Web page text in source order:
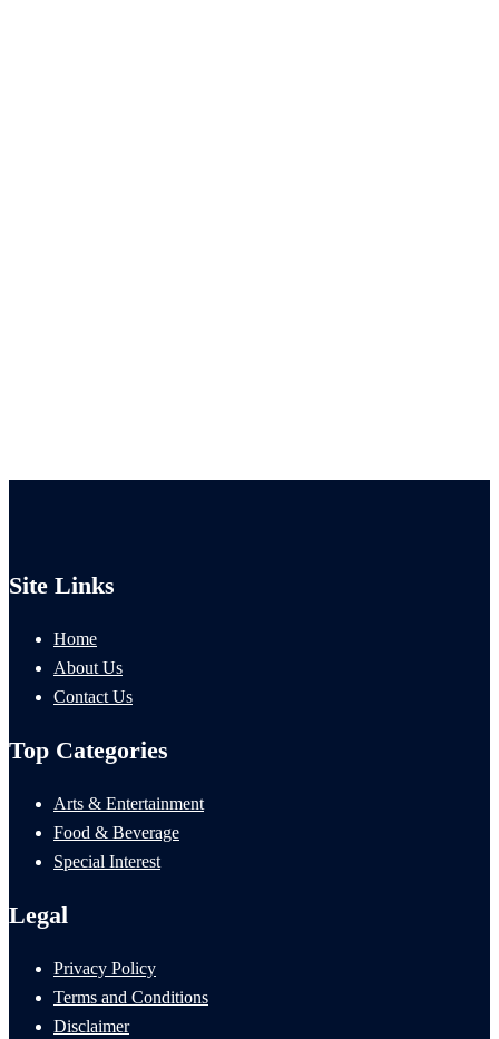
Site Links
Home
About Us
Contact Us
Top Categories
Arts & Entertainment
Food & Beverage
Special Interest
Legal
Privacy Policy
Terms and Conditions
Disclaimer